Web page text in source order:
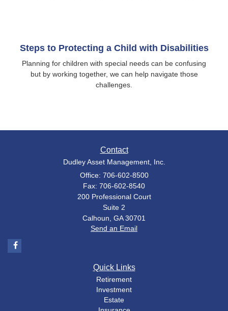
Steps to Protecting a Child with Disabilities
Planning for children with special needs can be confusing
but by working together, we can help navigate those
challenges.
Contact
Dudley Asset Management, Inc.
Office: 706-602-8500
Fax: 706-602-8540
200 Professional Court
Suite 2
Calhoun, GA 30701
Send an Email
Quick Links
Retirement
Investment
Estate